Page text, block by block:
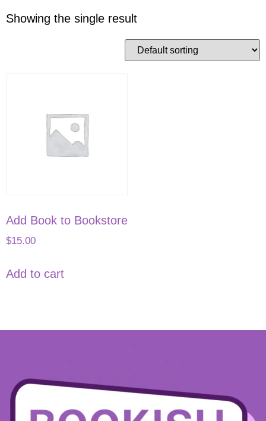
Showing the single result
Add Book to Bookstore
$15.00
Add to cart